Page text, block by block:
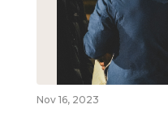
Nov 16, 2023